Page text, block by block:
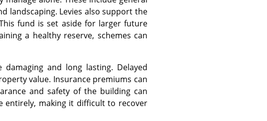
landscaping. Levies also support the
fund is set aside for larger future
a healthy reserve, schemes can
and long lasting. Delayed
value. Insurance premiums can
and safety of the building can
entirely, making it difficult to recover